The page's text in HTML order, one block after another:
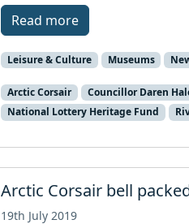
Read more
Leisure & Culture Museums
Arctic Corsair Councillor Daren
National Lottery Heritage Fund
Arctic Corsair bell
19th July 2019